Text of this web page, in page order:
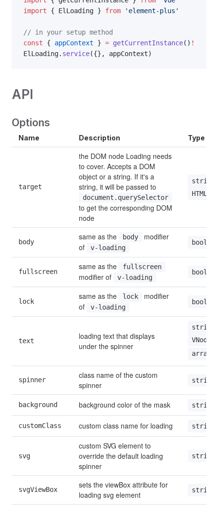
import { ElLoading } from 'element-plus'
// in your setup method
const { appContext } = getCurrentInstance() !
ElLoading. service({}, appContext)
API
Options
Name Description Type
target
the DOM node Loading needs
to cover. Accepts a DOM
object or a string. If it's a
document.querySelector
to get the corresponding DOM
node
string
body
same as the body
modifier
of
v-loading
fullscreen
same as the fullscreen
modifier of v-loading
lock
same as the lock
modifier
of
v-loading
text
loading text that displays
under the spinner
string
VNode
array
spinner
class name of the custom
spinner
string
background background color of the mask string
customClass custom class name for loading string
svg
custom SVG element to
override the default loading
spinner
string
svgViewBox
sets the viewBox attribute for
loading svg element
string